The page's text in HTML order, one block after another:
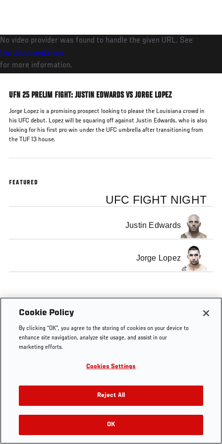
main
content
No video provider was found to handle the given URL. See
the documentation
for more information.
UFN 25 PRELIM FIGHT: JUSTIN EDWARDS VS JORGE LOPEZ
Jorge Lopez is a promising prospect looking to please the Louisiana crowd in
his UFC debut. Lopez will be squaring off against Justin Edwards, who is also
looking for his first pro win under the UFC umbrella after transitioning from
the TUF 13 house.
FEATURED
UFC FIGHT NIGHT
Justin Edwards
Jorge Lopez
Cookie Policy
By clicking “OK”, you agree to the storing of cookies on your device to
enhance site navigation, analyze site usage, and assist in our
marketing efforts.
Cookies Settings
Reject All
OK